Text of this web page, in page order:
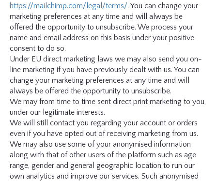
https://mailchimp.com/legal/terms/. You can change your
marketing preferences at any time and will always be
offered the opportunity to unsubscribe. We process your
name and email address on this basis under your positive
consent to do so.
Under EU direct marketing laws we may also send you on-
line marketing if you have previously dealt with us. You can
change your marketing preferences at any time and will
always be offered the opportunity to unsubscribe.
We may from time to time sent direct print marketing to you,
under our legitimate interests.
We will still contact you regarding your account or orders
even if you have opted out of receiving marketing from us.
We may also use some of your anonymised information
along with that of other users of the platform such as age
range, gender and general geographic location to run our
own analytics and improve our services. Such anonymised